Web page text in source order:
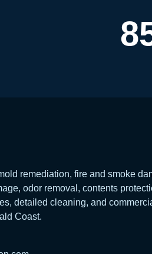
remediation, fire and smoke
odor removal, contents
detailed cleaning, and
Coast.